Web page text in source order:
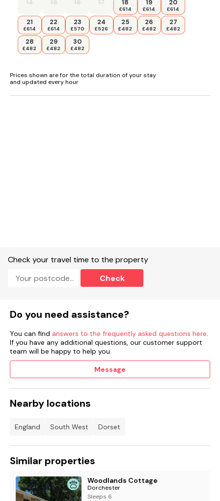
14 15 16 17 18
£614
19
£614
20
£614
21
£614
22
£614
23
£570
24
£526
25
£482
26
£482
27
£482
28
£482
29
£482
30
£482
Prices shown are for the total duration of your stay
and updated every hour
Check your travel time to the property
Check
Do you need assistance?
You can find answers to the frequently asked questions here.
If you have any additional questions, our customer support
team will be happy to help you.
Message
Nearby locations
England South West Dorset
Similar properties
Woodlands Cottage
Dorchester
Sleeps 6